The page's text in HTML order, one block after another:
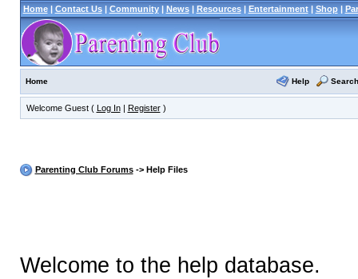
Home| Contact Us| Community| News| Resources| Entertainment| Shop|
Home Help Search
Welcome Guest ( Log In| Register)
Parenting Club Forums-> Help Files
Welcome to the help database.